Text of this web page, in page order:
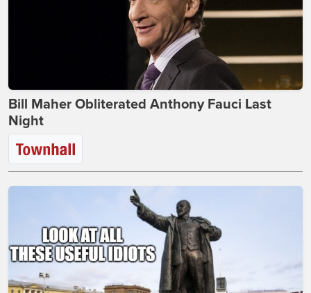
Bill Maher Obliterated Anthony Fauci Last
Night